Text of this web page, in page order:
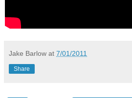
Jake Barlow at 7/01/2011
Share